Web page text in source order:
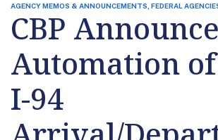
AGENCY MEMOS & ANNOUNCEMENTS, FEDERAL
CBP
Automation
I-94